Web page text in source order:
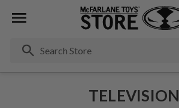
TELEVISION